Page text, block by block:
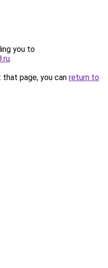
you to
.
page, you can return to